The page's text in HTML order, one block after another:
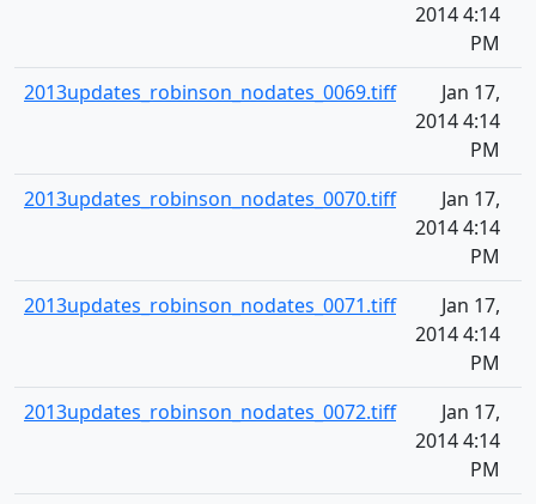
2014 4:14
PM
2013updates_robinson_nodates_0069.tiff
Jan 17,
2014 4:14
PM
2013updates_robinson_nodates_0070.tiff
Jan 17,
2014 4:14
PM
2013updates_robinson_nodates_0071.tiff
Jan 17,
2014 4:14
PM
2013updates_robinson_nodates_0072.tiff
Jan 17,
2014 4:14
PM